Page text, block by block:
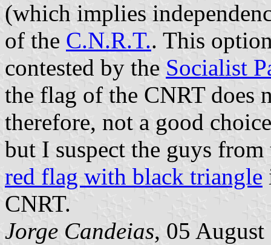
(which implies
of the C.N.R.T.. This
contested by the Socialist
the flag of the CNRT does
therefore, not a good
but I suspect the guys
red flag with black triangle
CNRT.
Jorge Candeias, 05 August